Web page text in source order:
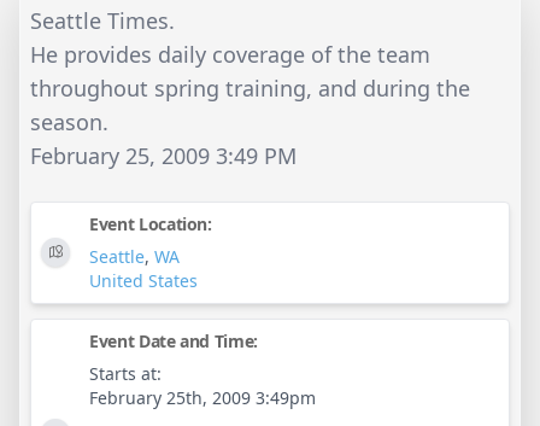
Seattle Times.
He provides daily coverage of the team
throughout spring training, and during the
season.
February 25, 2009 3:49 PM
Event Location:
Seattle, WA
United States
Event Date and Time:
Starts at:
February 25th, 2009 3:49pm